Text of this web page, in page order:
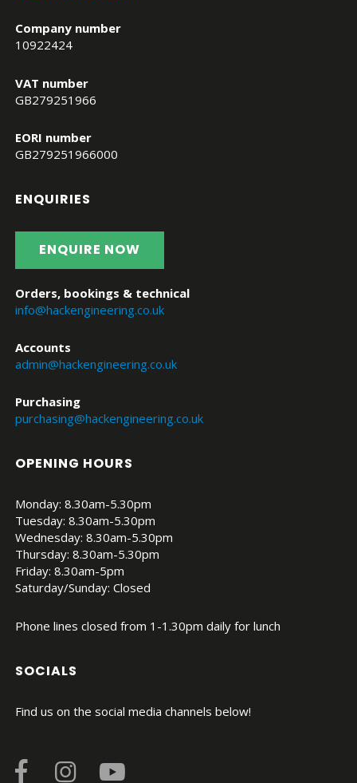
Company number
10922424
VAT number
GB279251966
EORI number
GB279251966000
ENQUIRIES
ENQUIRE NOW
Orders, bookings & technical
info@hackengineering.co.uk
Accounts
admin@hackengineering.co.uk
Purchasing
purchasing@hackengineering.co.uk
OPENING HOURS
Monday: 8.30am-5.30pm
Tuesday: 8.30am-5.30pm
Wednesday: 8.30am-5.30pm
Thursday: 8.30am-5.30pm
Friday: 8.30am-5pm
Saturday/Sunday: Closed
Phone lines closed from 1-1.30pm daily for lunch
SOCIALS
Find us on the social media channels below!